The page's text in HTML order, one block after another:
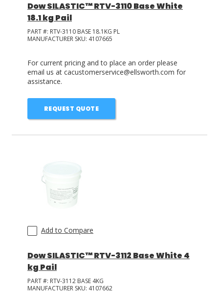
Dow SILASTIC™ RTV-3110 Base White
18.1 kg Pail
PART #: RTV-3110 BASE 18.1KG PL
MANUFACTURER SKU: 4107665
For current pricing and to place an order please
email us at cacustomerservice@ellsworth.com for
assistance.
REQUEST QUOTE
Add to Compare
Dow SILASTIC™ RTV-3112 Base White 4
kg Pail
PART #: RTV-3112 BASE 4KG
MANUFACTURER SKU: 4107662